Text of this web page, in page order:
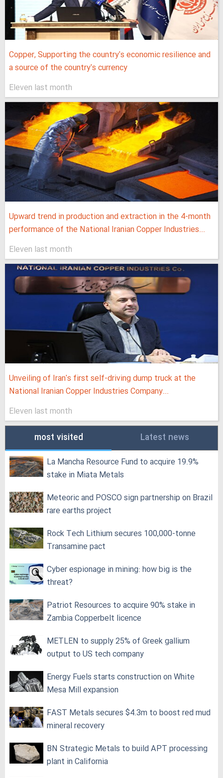
Copper, Supporting the country's economic resilience and
a source of the country's currency
Eleven last month
Upward trend in production and extraction in the 4-month
performance of the National Iranian Copper Industries...
Eleven last month
Unveiling of Iran's first self-driving dump truck at the
National Iranian Copper Industries Company...
Eleven last month
most visited Latest news
La Mancha Resource Fund to acquire 19.9%
stake in Miata Metals
Meteoric and POSCO sign partnership on Brazil
rare earths project
Rock Tech Lithium secures 100,000‑tonne
Transamine pact
Cyber espionage in mining: how big is the
threat?
Patriot Resources to acquire 90% stake in
Zambia Copperbelt licence
METLEN to supply 25% of Greek gallium
output to US tech company
Energy Fuels starts construction on White
Mesa Mill expansion
FAST Metals secures $4.3m to boost red mud
mineral recovery
BN Strategic Metals to build APT processing
plant in California